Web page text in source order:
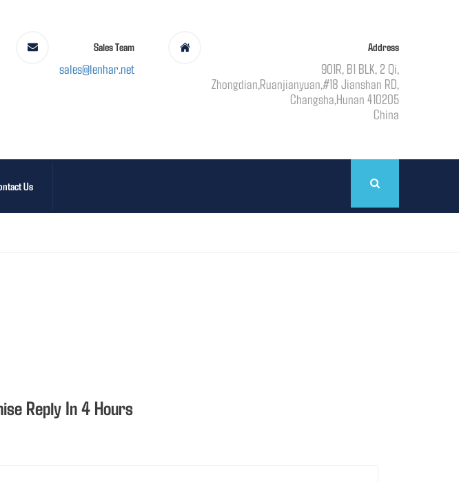
Sales Team
sales@lenhar.net
Address
901R, B1 BLK, 2 Qi,
Zhongdian,Ruanjianyuan,#18 Jianshan RD,
Changsha,Hunan 410205
China
Us
Reply In 4 Hours